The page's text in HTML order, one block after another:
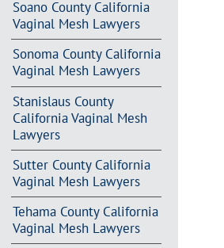
Soano County California
Vaginal Mesh Lawyers
Sonoma County California
Vaginal Mesh Lawyers
Stanislaus County
California Vaginal Mesh
Lawyers
Sutter County California
Vaginal Mesh Lawyers
Tehama County California
Vaginal Mesh Lawyers